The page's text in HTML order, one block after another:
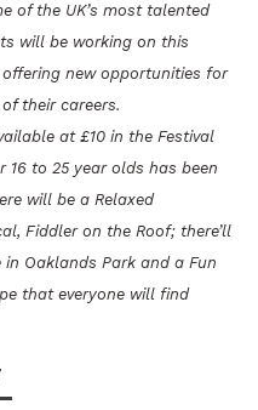
of the UK’s most talented
will be working on this
offering new opportunities for
their careers.
at £10 in the Festival
to 25 year olds has been
will be a Relaxed
Fiddler on the Roof; there’ll
Oaklands Park and a Fun
that everyone will find